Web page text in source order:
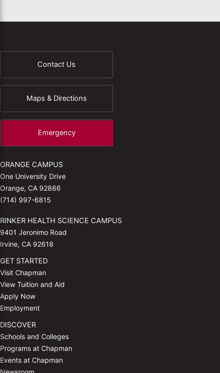
Contact Us
Maps & Directions
Emergency
ORANGE CAMPUS
One University Drive
Orange, CA 92866
(714) 997-6815
RINKER HEALTH SCIENCE CAMPUS
9401 Jeronimo Road
Irvine, CA 92618
GET STARTED
Visit Chapman
View Tuition and Aid
Apply Now
Employment
DISCOVER
Schools and Colleges
Programs at Chapman
Events at Chapman